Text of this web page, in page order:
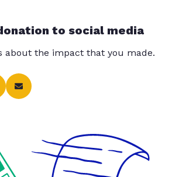
to social media
about the impact that you made.